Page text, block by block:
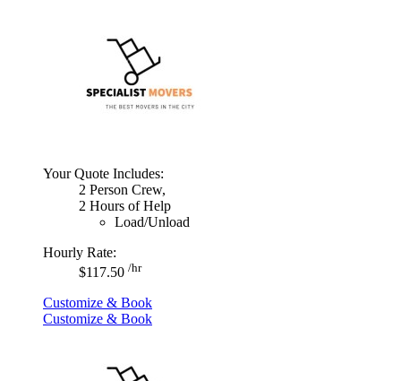
Your Quote Includes:
2 Person Crew,
2 Hours of Help
Load/Unload
Hourly Rate:
$117.50 /hr
Customize & Book
Customize & Book